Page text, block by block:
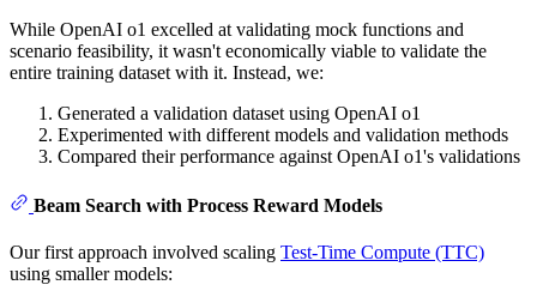
While OpenAI o1 excelled at validating mock functions and
scenario feasibility, it wasn't economically viable to validate the
entire training dataset with it. Instead, we:
Generated a validation dataset using OpenAI o1
Experimented with different models and validation methods
Compared their performance against OpenAI o1's validations
Beam Search with Process Reward Models
Our first approach involved scaling Test-Time Compute (TTC)
using smaller models: